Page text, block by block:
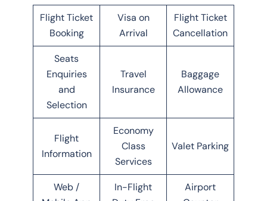
Flight Ticket
Booking
Visa on
Arrival
Flight Ticket
Cancellation
Seats
Enquiries
and
Selection
Travel
Insurance
Baggage
Allowance
Flight
Information
Economy
Class
Services
Valet Parking
Web /
In-Flight
Airport